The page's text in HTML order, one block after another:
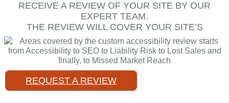
RECEIVE A REVIEW OF YOUR SITE BY OUR
EXPERT TEAM.
THE REVIEW WILL COVER YOUR SITE’S
REQUEST A REVIEW